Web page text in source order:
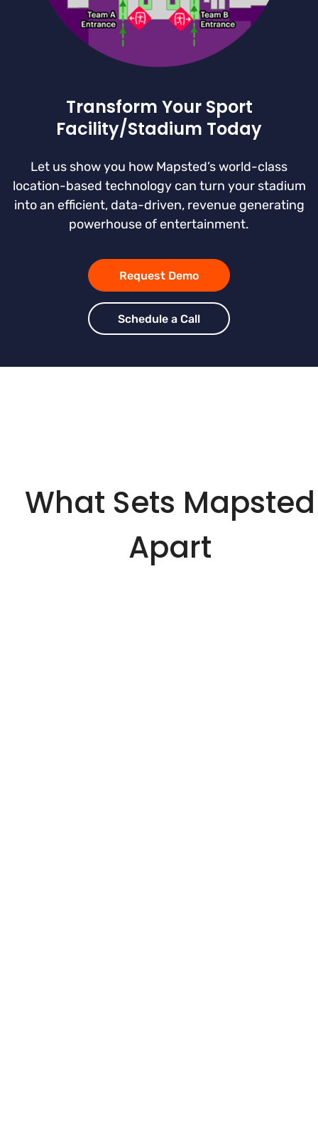
Transform Your Sport
Facility/Stadium Today
Let us show you how Mapsted’s world-class
location-based technology can turn your stadium
into an efficient, data-driven, revenue generating
powerhouse of entertainment.
Request Demo
Schedule a Call
What Sets Mapsted
Apart